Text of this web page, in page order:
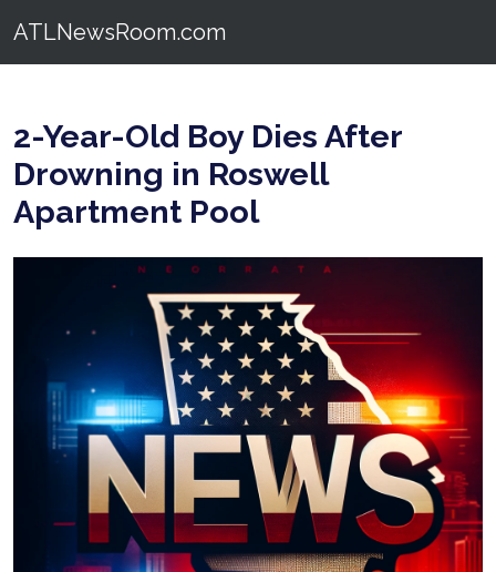
ATLNewsRoom.com
2-Year-Old Boy Dies After
Drowning in Roswell
Apartment Pool